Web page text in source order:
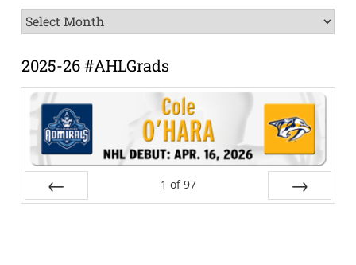
News
Archive
2025-26 #AHLGrads
1 of 97